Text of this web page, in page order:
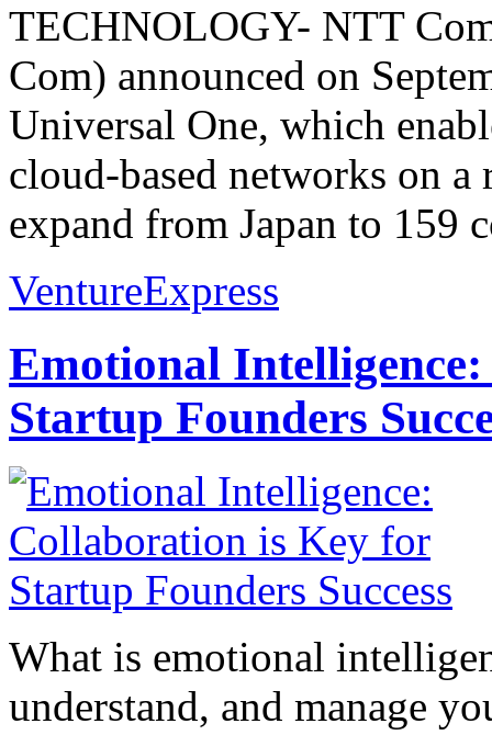
TECHNOLOGY- NTT
Com) announced on
Universal One, which
cloud-based networks on
expand from Japan to 159
VentureExpress
Emotional
Startup Founders
What is emotional
understand, and manage